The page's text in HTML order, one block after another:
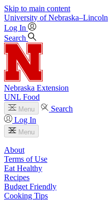
Skip to main content
University of Nebraska–Lincoln
Log In
Search
Nebraska Extension
UNL Food
Menu
Search
Log In
Menu
About
Terms of Use
Eat Healthy
Recipes
Budget Friendly
Cooking Tips